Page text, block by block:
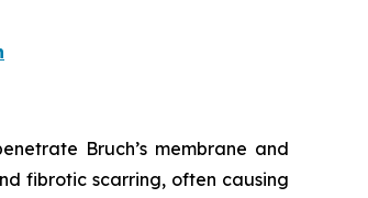
Bruch’s membrane and
fibrotic scarring, often causing